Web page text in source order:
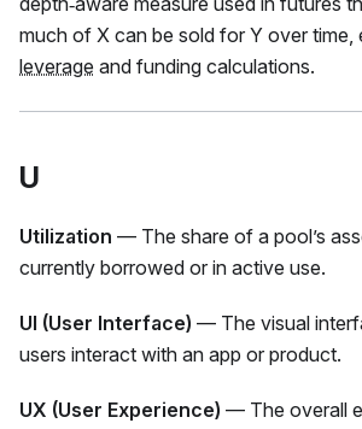
much of X can be sold for Y over time,
leverage and funding calculations.
U
Utilization — The share of a pool’s
currently borrowed or in active use.
UI (User Interface) — The visual
users interact with an app or product.
UX (User Experience) — The overall